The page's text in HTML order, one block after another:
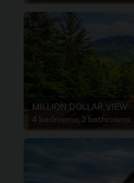
MILLION DOLLAR VIEW
4 bedrooms, 2 bathrooms